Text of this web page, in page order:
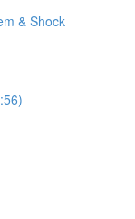
& Shock